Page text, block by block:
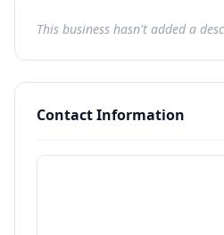
This business hasn't added a
Contact Information